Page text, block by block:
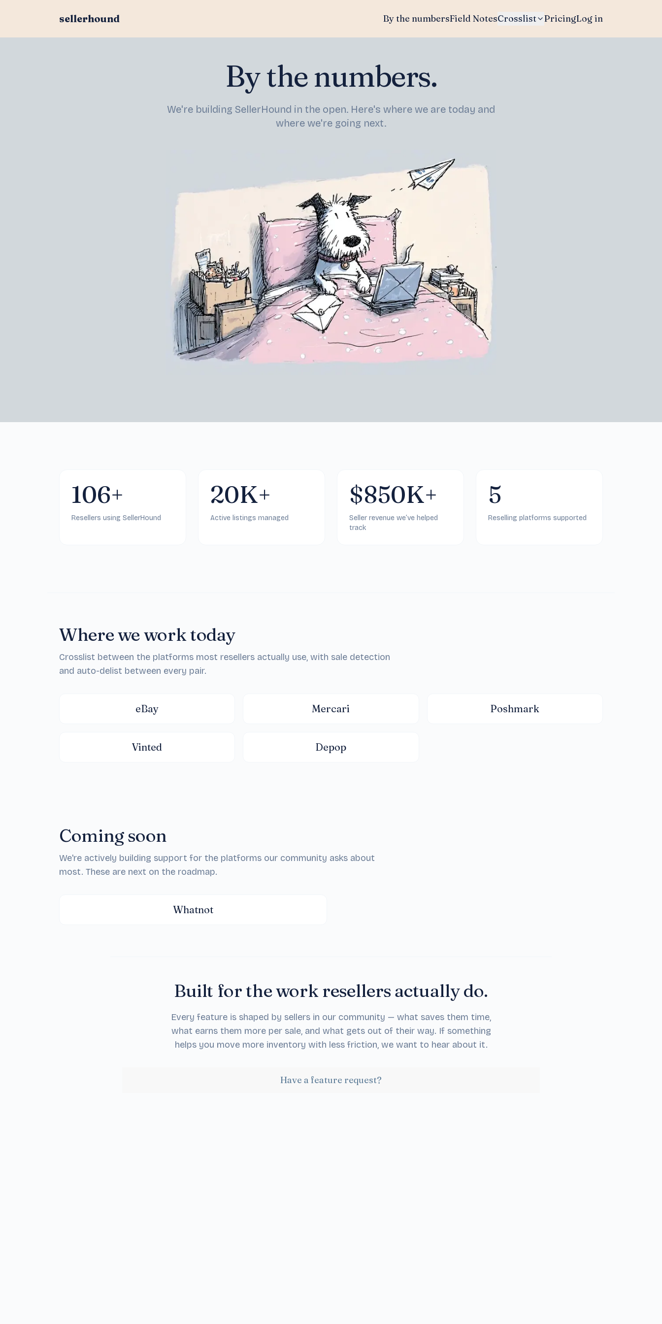
sellerhound By the numbersField NotesCrosslist PricingLog in
By the numbers.
We're building SellerHound in the open. Here's where we are today and
where we're going next.
106+
Resellers using SellerHound
20K+
Active listings managed
$850K+
Seller revenue we’ve helped
track
5
Reselling platforms supported
Where we work today
Crosslist between the platforms most resellers actually use, with sale detection
and auto-delist between every pair.
eBay Mercari Poshmark
Vinted Depop
Coming soon
We're actively building support for the platforms our community asks about
most. These are next on the roadmap.
Whatnot
Built for the work resellers actually do.
Every feature is shaped by sellers in our community — what saves them time,
what earns them more per sale, and what gets out of their way. If something
helps you move more inventory with less friction, we want to hear about it.
Have a feature request?